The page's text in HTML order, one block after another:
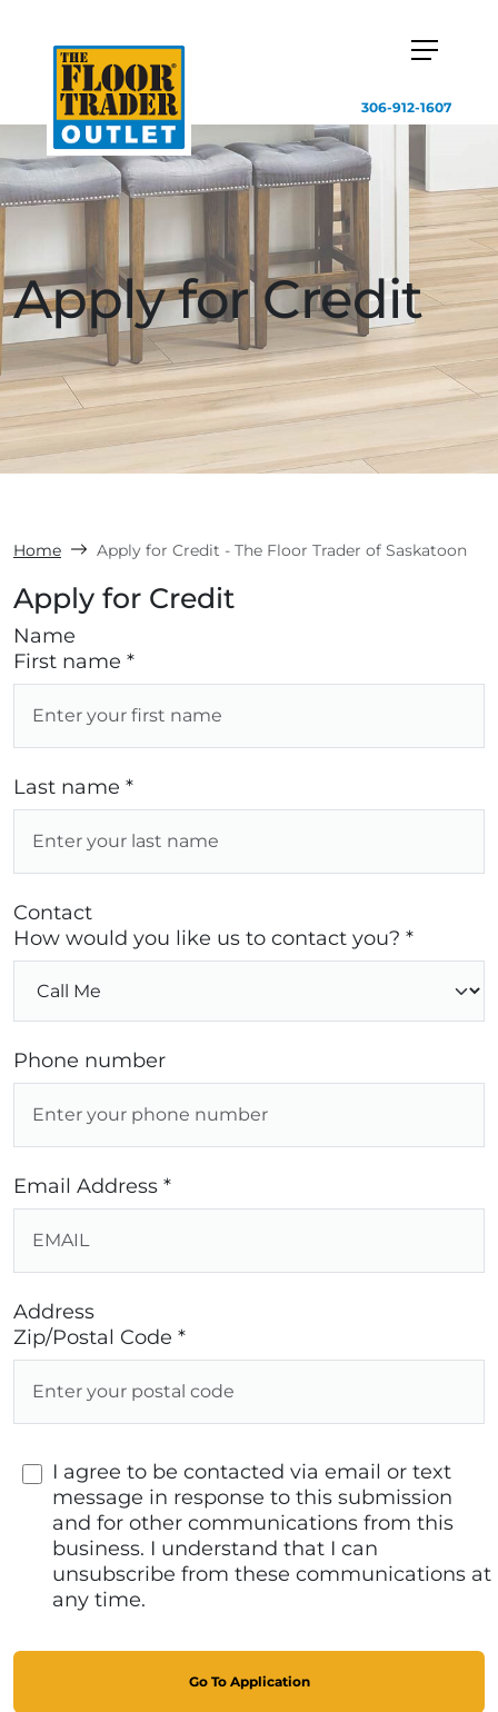
306-912-1607
Apply for Credit
Home Apply for Credit - The Floor Trader of Saskatoon
Apply for Credit
Name
First name *
Last name *
Contact
How would you like us to contact you? *
Phone number
Email Address *
Address
Zip/Postal Code *
I agree to be contacted via email or text
message in response to this submission
and for other communications from this
business. I understand that I can
unsubscribe from these communications at
any time.
Go To Application